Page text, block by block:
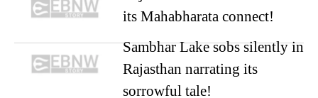
its Mahabharata connect!
Sambhar Lake sobs silently in
Rajasthan narrating its
sorrowful tale!